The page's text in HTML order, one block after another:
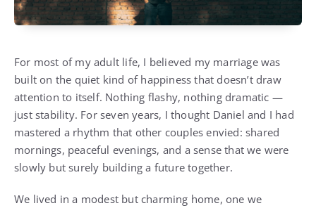
For most of my adult life, I believed my marriage was
built on the quiet kind of happiness that doesn’t draw
attention to itself. Nothing flashy, nothing dramatic —
just stability. For seven years, I thought Daniel and I had
mastered a rhythm that other couples envied: shared
mornings, peaceful evenings, and a sense that we were
slowly but surely building a future together.
We lived in a modest but charming home, one we